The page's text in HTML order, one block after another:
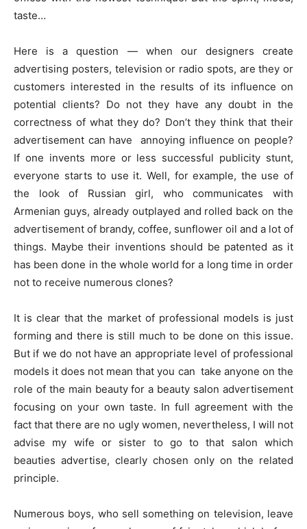
taste…
Here is a question — when our designers create
advertising posters, television or radio spots, are they or
customers interested in the results of its influence on
potential clients? Do not they have any doubt in the
correctness of what they do? Don’t they think that their
advertisement can have annoying influence on people?
If one invents more or less successful publicity stunt,
everyone starts to use it. Well, for example, the use of
the look of Russian girl, who communicates with
Armenian guys, already outplayed and rolled back on the
advertisement of brandy, coffee, sunflower oil and a lot of
things. Maybe their inventions should be patented as it
has been done in the whole world for a long time in order
not to receive numerous clones?
It is clear that the market of professional models is just
forming and there is still much to be done on this issue.
But if we do not have an appropriate level of professional
models it does not mean that you can take anyone on the
role of the main beauty for a beauty salon advertisement
focusing on your own taste. In full agreement with the
fact that there are no ugly women, nevertheless, I will not
advise my wife or sister to go to that salon which
beauties advertise, clearly chosen only on the related
principle.
Numerous boys, who sell something on television, leave